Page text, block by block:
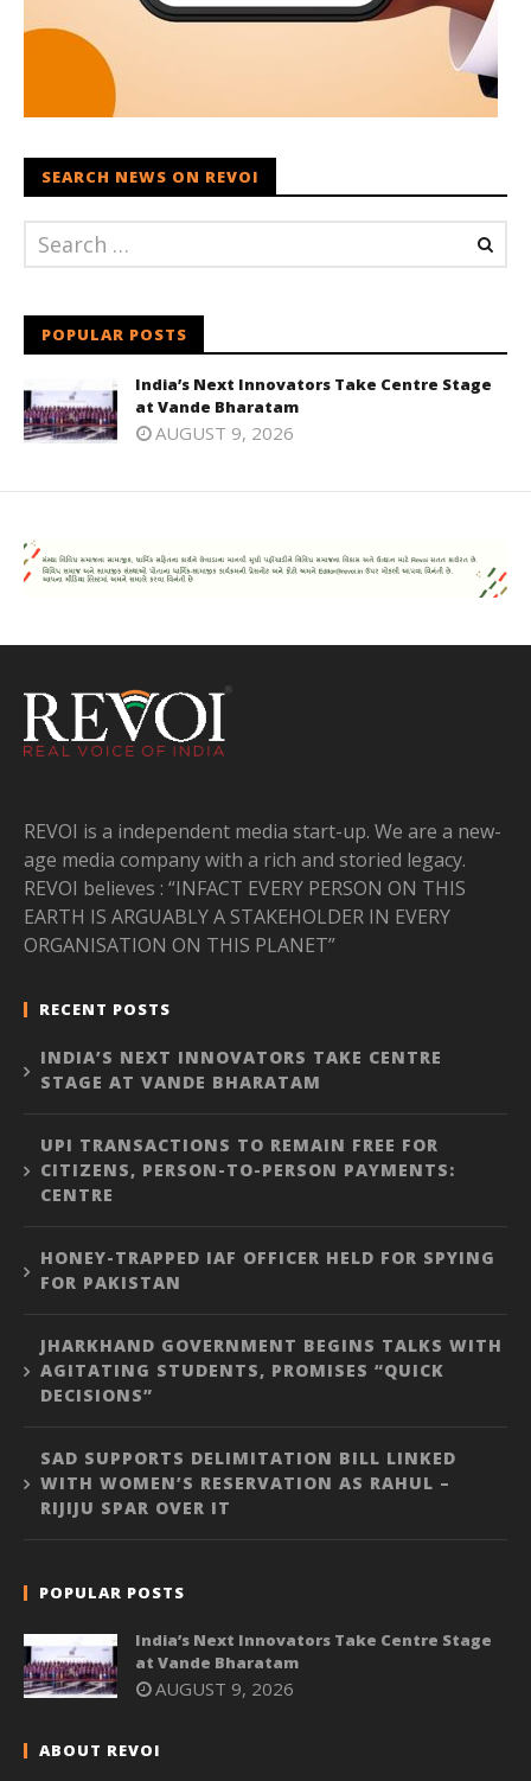
SEARCH NEWS ON REVOI
POPULAR POSTS
India’s Next Innovators Take Centre Stage
at Vande Bharatam
AUGUST 9, 2026
REVOI is a independent media start-up. We are a new-
age media company with a rich and storied legacy.
REVOI believes : “INFACT EVERY PERSON ON THIS
EARTH IS ARGUABLY A STAKEHOLDER IN EVERY
ORGANISATION ON THIS PLANET”
RECENT POSTS
INDIA’S NEXT INNOVATORS TAKE CENTRE
STAGE AT VANDE BHARATAM
UPI TRANSACTIONS TO REMAIN FREE FOR
CITIZENS, PERSON-TO-PERSON PAYMENTS:
CENTRE
HONEY-TRAPPED IAF OFFICER HELD FOR SPYING
FOR PAKISTAN
JHARKHAND GOVERNMENT BEGINS TALKS WITH
AGITATING STUDENTS, PROMISES “QUICK
DECISIONS”
SAD SUPPORTS DELIMITATION BILL LINKED
WITH WOMEN’S RESERVATION AS RAHUL –
RIJIJU SPAR OVER IT
POPULAR POSTS
India’s Next Innovators Take Centre Stage
at Vande Bharatam
AUGUST 9, 2026
ABOUT REVOI